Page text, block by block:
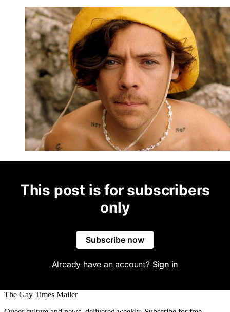
This post is for subscribers
only
Subscribe now
Already have an account? Sign in
The Gay Times Mailer